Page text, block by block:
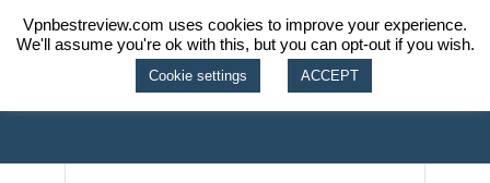
VPN BEST
REVIEW
Vpnbestreview.com uses cookies to improve your experience.
We'll assume you're ok with this, but you can opt-out if you wish.
Cookie settings ACCEPT